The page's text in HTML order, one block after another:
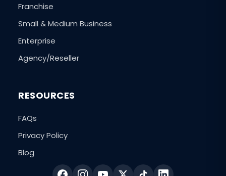
Franchise
Small & Medium Business
Enterprise
Agency/Reseller
RESOURCES
FAQs
Privacy Policy
Blog